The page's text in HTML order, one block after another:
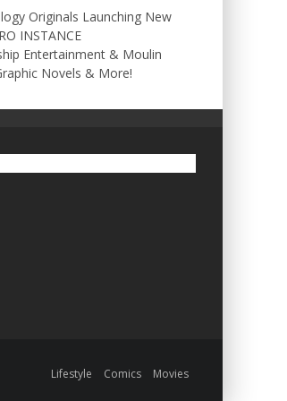
Originals Launching New
INSTANCE
Entertainment & Moulin
Novels & More!
Lifestyle Comics Movies